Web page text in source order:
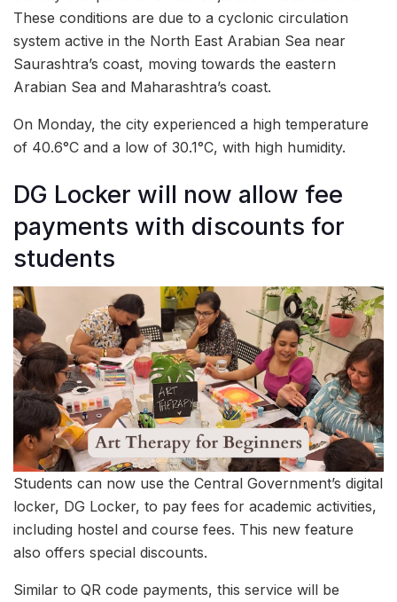
These conditions are due to a cyclonic circulation
system active in the North East Arabian Sea near
Saurashtra’s coast, moving towards the eastern
Arabian Sea and Maharashtra’s coast.
On Monday, the city experienced a high temperature
of 40.6°C and a low of 30.1°C, with high humidity.
DG Locker will now allow fee
payments with discounts for
students
Students can now use the Central Government’s digital
locker, DG Locker, to pay fees for academic activities,
including hostel and course fees. This new feature
also offers special discounts.
Similar to QR code payments, this service will be